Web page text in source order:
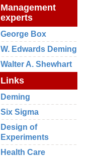
Management
experts
George Box
W. Edwards Deming
Walter A. Shewhart
Links
Deming
Six Sigma
Design of
Experiments
Health Care